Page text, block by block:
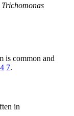
Trichomonas
is common and
4 7.
in